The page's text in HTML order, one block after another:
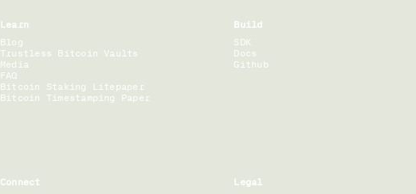
Learn
Blog
Trustless Bitcoin Vaults
Media
FAQ
Bitcoin Staking Litepaper
Bitcoin Timestamping Paper
Build
SDK
Docs
Github
Connect
Legal